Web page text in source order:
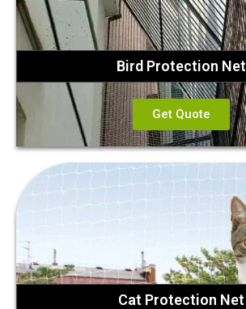
Bird Protection Net
Get Quote
Cat Protection Net